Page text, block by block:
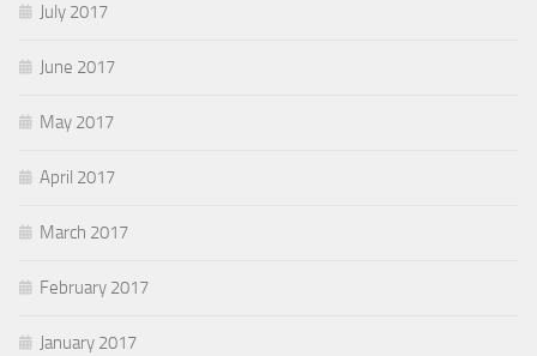
July 2017
June 2017
May 2017
April 2017
March 2017
February 2017
January 2017